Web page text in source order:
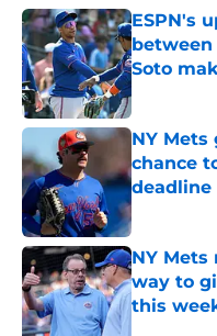
ESPN's
between
Soto
Published
NY Mets
chance
deadline
Published
NY Mets
way to
this